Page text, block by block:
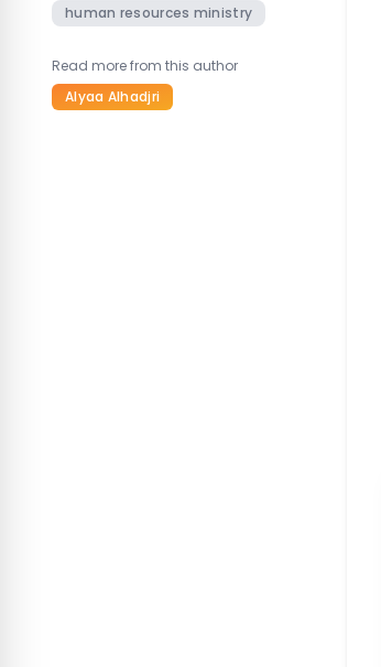
human resources ministry
Read more from this author
Alyaa Alhadjri